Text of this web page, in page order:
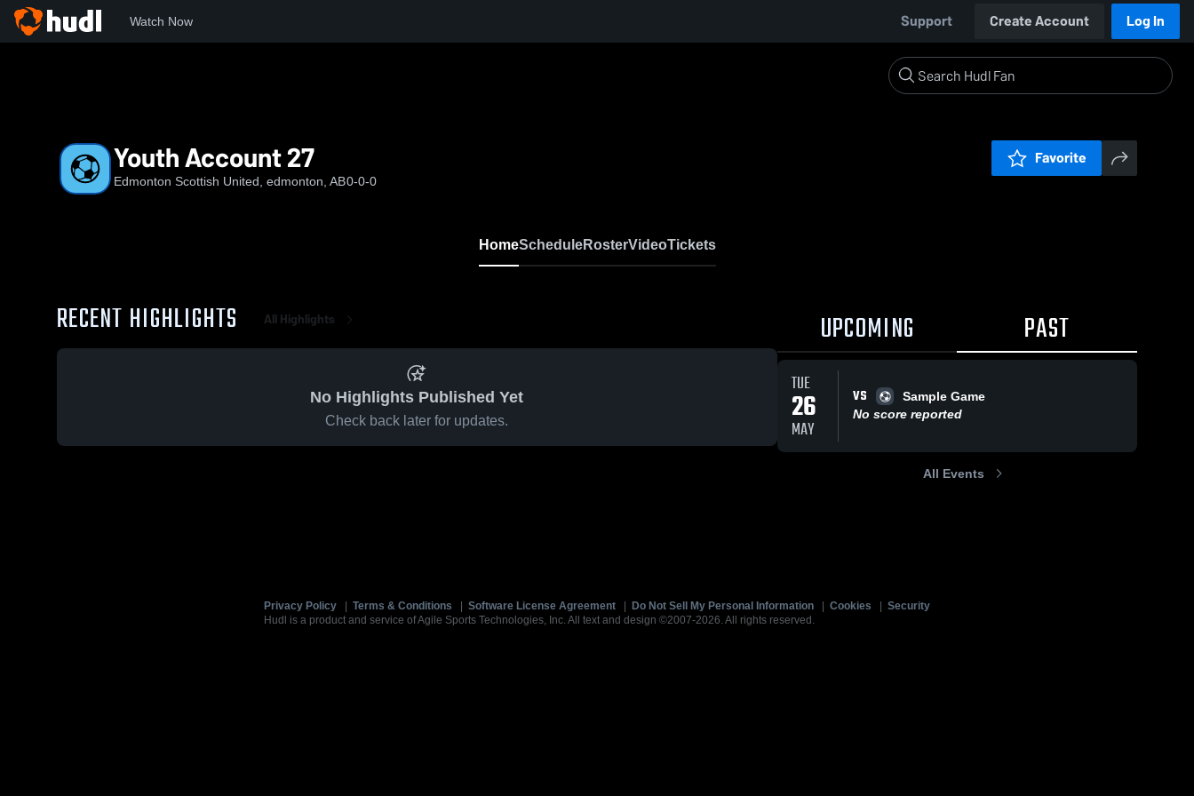
Watch Now Support Create Account Log In
Youth Account 27
Edmonton Scottish United, edmonton, AB0-0-0
Favorite
HomeScheduleRosterVideoTickets
RECENT HIGHLIGHTS All Highlights
No Highlights Published Yet
Check back later for updates.
UPCOMING PAST
TUE
26
MAY
VS
Sample Game
No score reported
All Events
Privacy Policy Terms & Conditions Software License Agreement Do Not Sell My Personal Information Cookies
Security
Hudl is a product and service of Agile Sports Technologies, Inc. All text and design ©2007-2026. All rights reserved.